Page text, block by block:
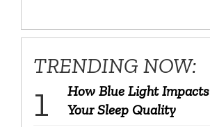
TRENDING NOW:
How Blue Light Impacts
Your Sleep Quality